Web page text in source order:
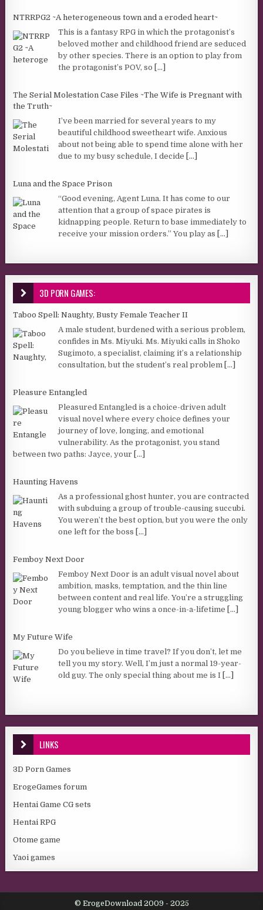
NTRRPG2 ~A heterogeneous town and a eroded heart~
This is a fantasy RPG in which the protagonist’s
beloved mother and childhood friend are seduced
by other species. There is an option to play from
the protagonist’s POV, so [...]
The Serial Molestation Case Files ~The Wife is Pregnant with
the Truth~
I’ve been married for several years to my
beautiful childhood sweetheart wife. Anxious
about not being able to spend time alone with her
due to my busy schedule, I decide [...]
Luna and the Space Prison
“Good evening, Agent Luna. It has come to our
attention that a group of space pirates is
kidnapping people. Return to base immediately to
receive your mission orders.” You play as [...]
3D PORN GAMES:
Taboo Spell: Naughty, Busty Female Teacher II
A male student, burdened with a serious problem,
confides in Ms. Miyuki. Ms. Miyuki calls in Shoko
Sugimoto, a specialist, claiming it’s a relationship
consultation, but the student’s real problem [...]
Pleasure Entangled
Pleasured Entangled is a choice-driven adult
visual novel where every choice defines your
journey of love, longing, and emotional
vulnerability. As the protagonist, you stand
between two paths: Jayce, your [...]
Haunting Havens
As a professional ghost hunter, you are contracted
with subduing a group of trouble-causing succubi.
You weren’t the best option, but you were the only
one left for the boss [...]
Femboy Next Door
Femboy Next Door is an adult visual novel about
ambition, masks, temptation, and the thin line
between content and real life. You’re a struggling
young blogger who wins a once-in-a-lifetime [...]
My Future Wife
Do you believe in time travel? If you don’t, let me
tell you my story. Well, I’m just a normal 19-year-
old guy. The only special thing about me is I [...]
LINKS
3D Porn Games
ErogeGames forum
Hentai Game CG sets
Hentai RPG
Otome game
Yaoi games
© ErogeDownload 2009 - 2025